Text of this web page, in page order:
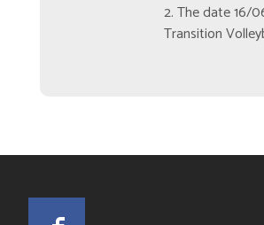
2. The date 16/
Transition